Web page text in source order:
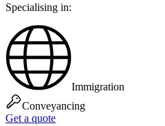
Specialising in:
Immigration
Conveyancing
Get a quote